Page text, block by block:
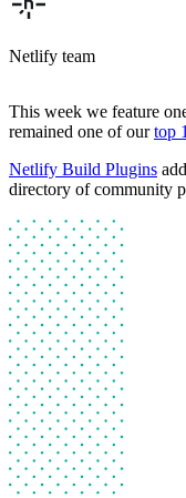
Netlify team
This week we feature
remained one of ourtop
Netlify Build Plugins
directory of community